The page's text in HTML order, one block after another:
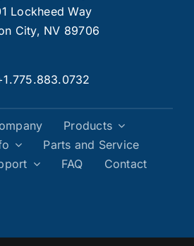
Lockheed Way
City, NV 89706
Products
Parts and Service
FAQ Contact